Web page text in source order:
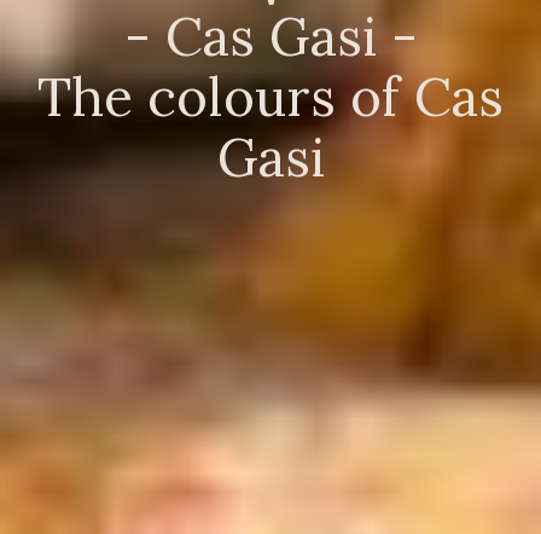
- Cas Gasi -
The colours of Cas
Gasi